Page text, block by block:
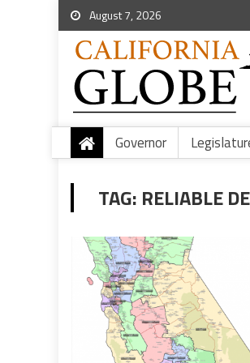
August 7, 2026
Governor
TAG: RELIABLE